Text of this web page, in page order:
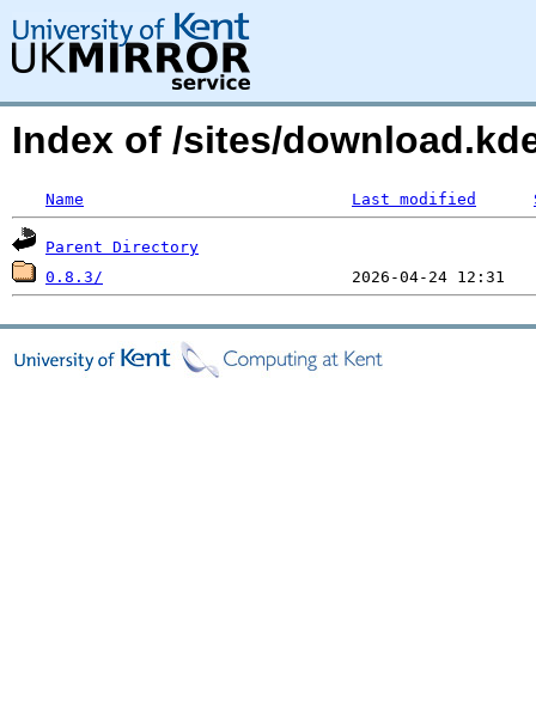
Index of /sites/
Name Last modified
Parent Directory
0.8.3/